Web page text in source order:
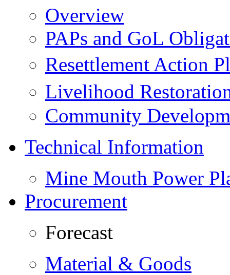
Overview
PAPs and GoL
Resettlement Action
Livelihood
Community
Technical Information
Mine Mouth Power
Procurement
Forecast
Material & Goods